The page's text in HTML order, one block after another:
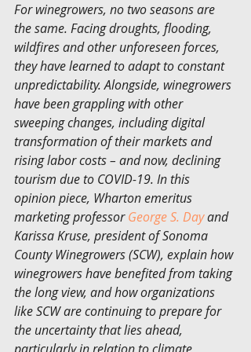
For winegrowers, no two seasons are
the same. Facing droughts, flooding,
wildfires and other unforeseen forces,
they have learned to adapt to constant
unpredictability. Alongside, winegrowers
have been grappling with other
sweeping changes, including digital
transformation of their markets and
rising labor costs – and now, declining
tourism due to COVID-19. In this
opinion piece, Wharton emeritus
marketing professor George S. Day and
Karissa Kruse, president of Sonoma
County Winegrowers (SCW), explain how
winegrowers have benefited from taking
the long view, and how organizations
like SCW are continuing to prepare for
the uncertainty that lies ahead,